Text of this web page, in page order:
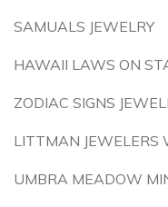
SAMUALS JEWELRY
HAWAII LAWS ON
ZODIAC SIGNS
LITTMAN JEWELERS
UMBRA MEADOW